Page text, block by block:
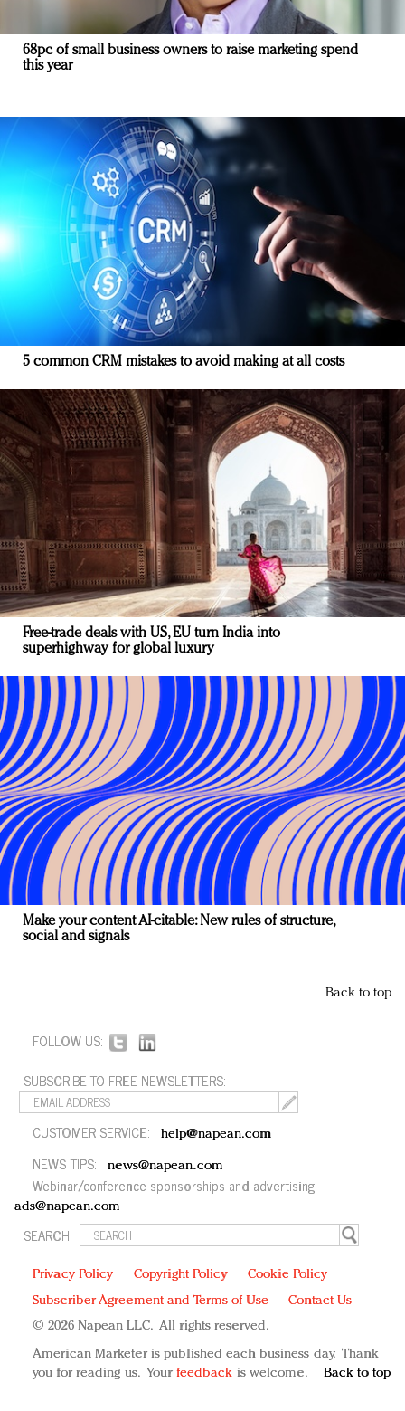
68pc of small business owners to raise marketing spend
this year
5 common CRM mistakes to avoid making at all costs
Free-trade deals with US, EU turn India into
superhighway for global luxury
Make your content AI-citable: New rules of structure,
social and signals
Back to top
FOLLOW US:
SUBSCRIBE TO FREE NEWSLETTERS:
CUSTOMER SERVICE: help@napean.com
NEWS TIPS: news@napean.com
Webinar/conference sponsorships and advertising:
ads@napean.com
SEARCH:
Privacy Policy Copyright Policy
Cookie Policy
Subscriber Agreement and Terms of Use
Contact Us
© 2026 Napean LLC. All rights reserved.
American Marketer is published each business day. Thank
you for reading us. Your feedback is welcome. Back to top